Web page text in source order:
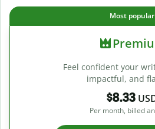
Most popular
Feel confident your
impactful, and
$8.33
Per month, billed